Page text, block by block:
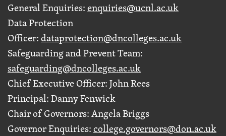
General Enquiries:enquiries@ucnl.ac.uk
Data Protection
Officer:dataprotection@dncolleges.ac.uk
Safeguarding and Prevent Team:
safeguarding@dncolleges.ac.uk
Chief Executive Officer: John Rees
Principal: Danny Fenwick
Chair of Governors: Angela Briggs
Governor Enquiries:college.governors@don.ac.uk